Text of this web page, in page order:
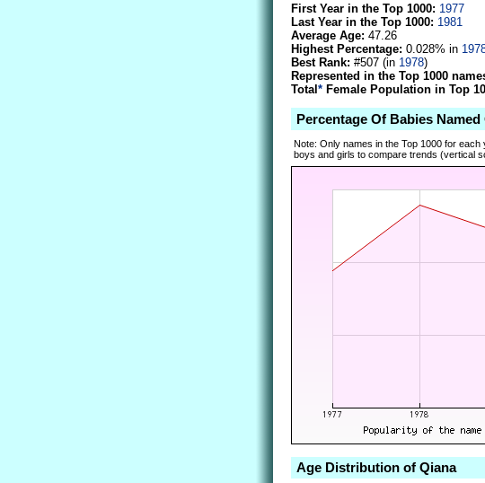
First Year in the Top 1000: 1977
Last Year in the Top 1000: 1981
Average Age: 47.26
Highest Percentage: 0.028% in
Best Rank: #507 (in 1978)
Represented in the Top 1000
Total * Female Population in Top
Percentage Of Babies Named
Note: Only names in the Top 1000 for
boys and girls to compare trends (vertical
Age Distribution of Qiana